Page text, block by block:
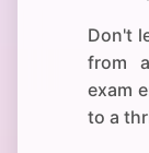
Don't
from
exam
to a